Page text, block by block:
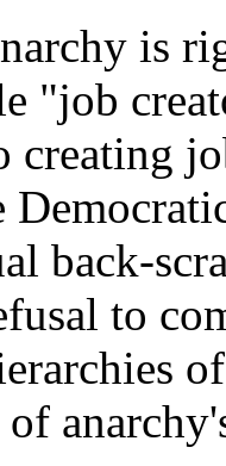
is
"job
creating
back-
to